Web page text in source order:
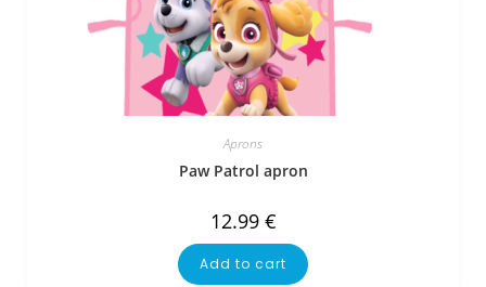
Aprons
Paw Patrol apron
12.99 €
Add to cart